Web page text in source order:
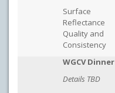
Surface
Reflectance
Quality and
Consistency
WGCV Dinner
Details TBD